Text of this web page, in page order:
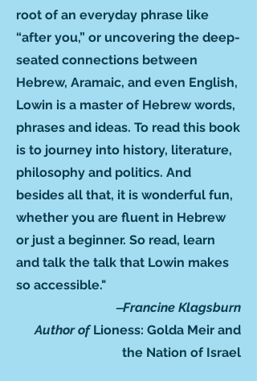
root of an everyday phrase like
“after you,” or uncovering the deep-
seated connections between
Hebrew, Aramaic, and even English,
Lowin is a master of Hebrew words,
phrases and ideas. To read this book
is to journey into history, literature,
philosophy and politics. And
besides all that, it is wonderful fun,
whether you are fluent in Hebrew
or just a beginner. So read, learn
and talk the talk that Lowin makes
so accessible."
‒Francine Klagsburn
Author ofLioness: Golda Meir and
the Nation of Israel